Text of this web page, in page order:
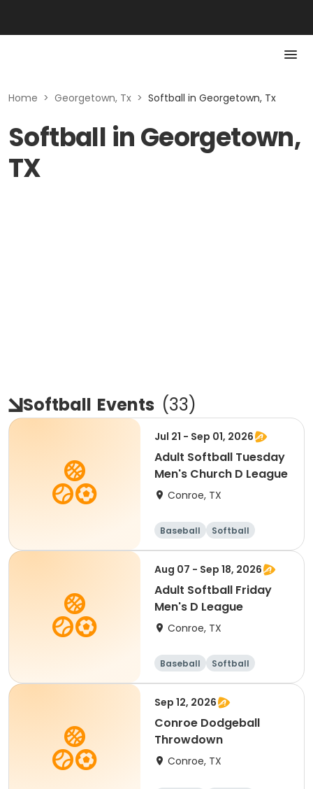
Home > Georgetown, Tx > Softball in Georgetown, Tx
Softball in Georgetown,
TX
Softball Events (33)
Jul 21 - Sep 01, 2026
Adult Softball Tuesday
Men's Church D League
Conroe, TX
Baseball Softball
Aug 07 - Sep 18, 2026
Adult Softball Friday
Men's D League
Conroe, TX
Baseball Softball
Sep 12, 2026
Conroe Dodgeball
Throwdown
Conroe, TX